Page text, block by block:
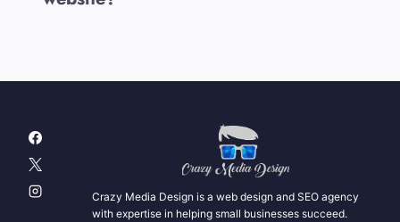
Crazy Media Design is a web design and SEO agency
with expertise in helping small businesses succeed.